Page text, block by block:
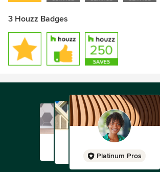
3 Houzz Badges
Platinum Pros